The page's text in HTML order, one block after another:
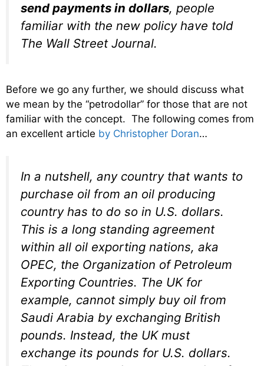
send payments in dollars, people
familiar with the new policy have told
The Wall Street Journal.
Before we go any further, we should discuss what
we mean by the “petrodollar” for those that are not
familiar with the concept. The following comes from
an excellent article by Christopher Doran…
In a nutshell, any country that wants to
purchase oil from an oil producing
country has to do so in U.S. dollars.
This is a long standing agreement
within all oil exporting nations, aka
OPEC, the Organization of Petroleum
Exporting Countries. The UK for
example, cannot simply buy oil from
Saudi Arabia by exchanging British
pounds. Instead, the UK must
exchange its pounds for U.S. dollars.